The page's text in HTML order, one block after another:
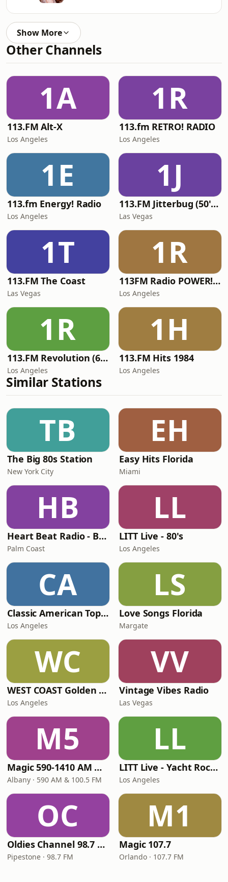
Show More
Other Channels
1A
113.FM Alt-X
Los Angeles
1R
113.fm RETRO! RADIO
Los Angeles
1E
113.fm Energy! Radio
Los Angeles
1J
113.FM Jitterbug (50's Hits)
Las Vegas
1T
113.FM The Coast
Las Vegas
1R
113FM Radio POWER! RADIO
Los Angeles
1R
113.FM Revolution (60's Hits)
Los Angeles
1H
113.FM Hits 1984
Los Angeles
Similar Stations
TB
The Big 80s Station
New York City
EH
Easy Hits Florida
Miami
HB
Heart Beat Radio - Back To The 80's Radio
Palm Coast
LL
LITT Live - 80's
Los Angeles
CA
Classic American Top 40
Los Angeles
LS
Love Songs Florida
Margate
WC
WEST COAST Golden Radio
Los Angeles
VV
Vintage Vibes Radio
Las Vegas
M5
Magic 590-1410 AM & 96.9-100.5 FM
Albany · 590 AM & 100.5 FM
LL
LITT Live - Yacht Rock Radio
Los Angeles
OC
Oldies Channel 98.7 FM KISD
Pipestone · 98.7 FM
M1
Magic 107.7
Orlando · 107.7 FM